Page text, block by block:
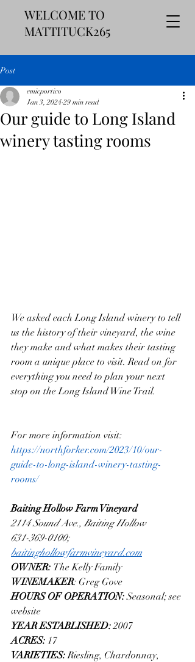
WELCOME TO
MATTITUCK265
Post
Our guide to Long Island
winery tasting rooms
emicportico
Jan 3, 2024 29 min read
We asked each Long Island winery to tell
us the history of their vineyard, the wine
they make and what makes their tasting
room a unique place to visit. Read on for
everything you need to plan your next
stop on the Long Island Wine Trail.
For more information visit:
https://northforker.com/2023/10/our-
guide-to-long-island-winery-tasting-
rooms/
Baiting Hollow Farm Vineyard
2114 Sound Ave., Baiting Hollow
631-369-0100;
baitinghollowfarmvineyard.com
OWNER: The Kelly Family
WINEMAKER: Greg Gove
HOURS OF OPERATION: Seasonal; see
website
YEAR ESTABLISHED: 2007
ACRES: 17
VARIETIES: Riesling, Chardonnay,